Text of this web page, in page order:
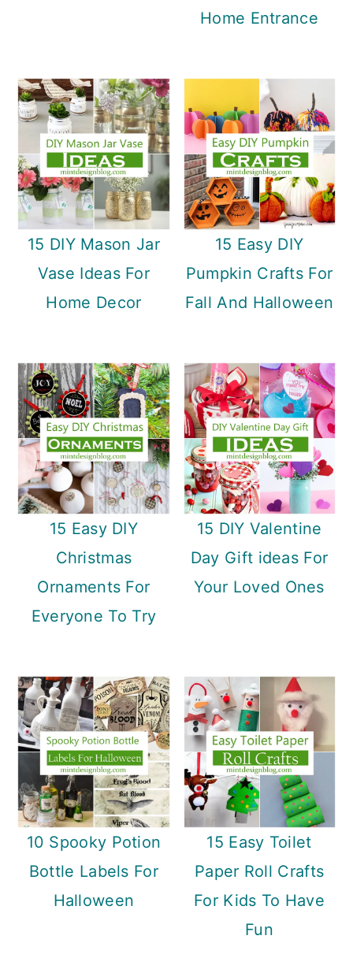
Home Entrance
15 DIY Mason Jar
Vase Ideas For
Home Decor
15 Easy DIY
Pumpkin Crafts For
Fall And Halloween
15 Easy DIY
Christmas
Ornaments For
Everyone To Try
15 DIY Valentine
Day Gift ideas For
Your Loved Ones
10 Spooky Potion
Bottle Labels For
Halloween
15 Easy Toilet
Paper Roll Crafts
For Kids To Have
Fun